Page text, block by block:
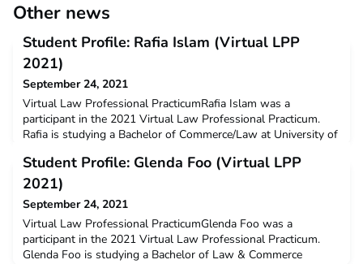
Other news
Student Profile: Rafia Islam (Virtual LPP
2021)
September 24, 2021
Virtual Law Professional PracticumRafia Islam was a
participant in the 2021 Virtual Law Professional Practicum.
Rafia is studying a Bachelor of Commerce/Law at University of
Plan mobility grant to support her participation on this
program.Q: Why did you decide to undertake the ACICIS
program?I decided to join the ACICIS Virtual Internship
because
Student Profile: Glenda Foo (Virtual LPP
2021)
September 24, 2021
Virtual Law Professional PracticumGlenda Foo was a
participant in the 2021 Virtual Law Professional Practicum.
Glenda Foo is studying a Bachelor of Law & Commerce